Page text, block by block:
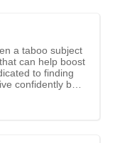
a taboo subject
can help boost
to finding
confidently by